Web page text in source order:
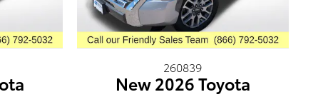
260839
New 2026 Toyota